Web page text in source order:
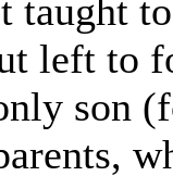
taught
left to
son